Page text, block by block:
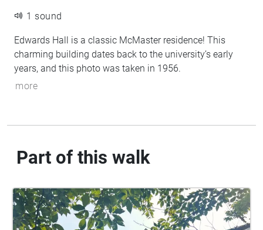
1 sound
Edwards Hall is a classic McMaster residence! This
charming building dates back to the university’s early
years, and this photo was taken in 1956.
more
Part of this walk